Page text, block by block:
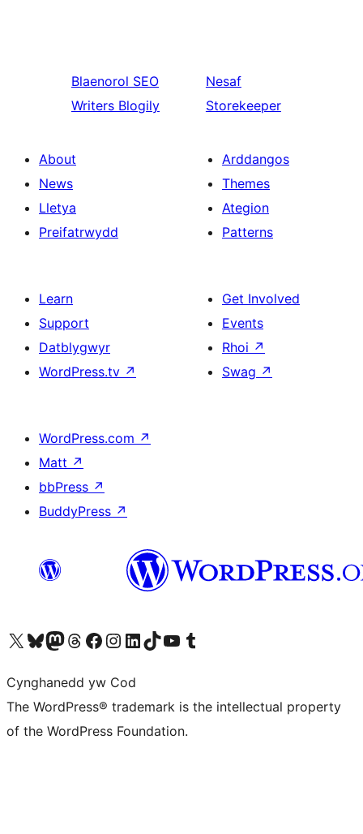
Blaenorol SEO
Writers Blogily
Nesaf
Storekeeper
About
News
Lletya
Preifatrwydd
Arddangos
Themes
Ategion
Patterns
Learn
Support
Datblygwyr
WordPress.tv ↗
Get Involved
Events
Rhoi ↗
Swag ↗
WordPress.com ↗
Matt ↗
bbPress ↗
BuddyPress ↗
Visit our X (formerly Twitter) account
Visit our Bluesky account
Visit our Mastodon account
Visit our Threads account
Ewch i'n tudalen Facebook
Ewch i'n cyfrif Instagram
Ewch i'n cyfrif LinkedIn
Visit our TikTok account
Visit our YouTube channel
Visit our Tumblr account
Cynghanedd yw Cod
The WordPress® trademark is the intellectual property
of the WordPress Foundation.